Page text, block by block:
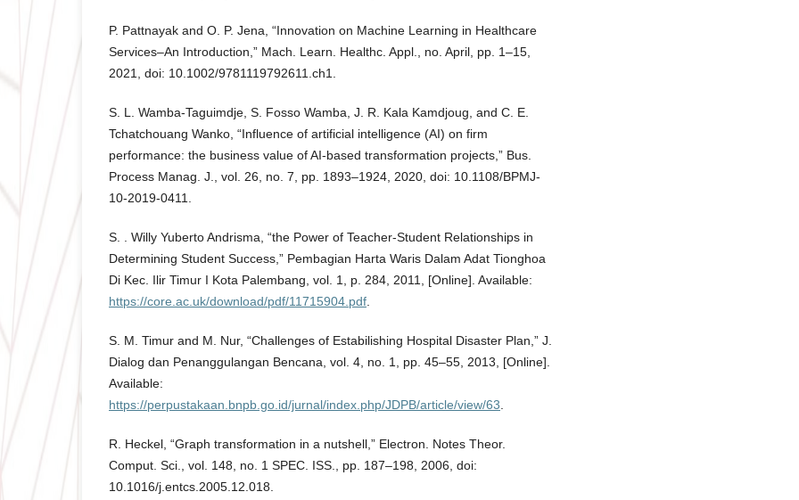
P. Pattnayak and O. P. Jena, “Innovation on Machine Learning in Healthcare
Services–An Introduction,” Mach. Learn. Healthc. Appl., no. April, pp. 1–15,
2021, doi: 10.1002/9781119792611.ch1.
S. L. Wamba-Taguimdje, S. Fosso Wamba, J. R. Kala Kamdjoug, and C. E.
Tchatchouang Wanko, “Influence of artificial intelligence (AI) on firm
performance: the business value of AI-based transformation projects,” Bus.
Process Manag. J., vol. 26, no. 7, pp. 1893–1924, 2020, doi: 10.1108/BPMJ-
10-2019-0411.
S. . Willy Yuberto Andrisma, “the Power of Teacher-Student Relationships in
Determining Student Success,” Pembagian Harta Waris Dalam Adat Tionghoa
Di Kec. Ilir Timur I Kota Palembang, vol. 1, p. 284, 2011, [Online]. Available:
https://core.ac.uk/download/pdf/11715904.pdf.
S. M. Timur and M. Nur, “Challenges of Estabilishing Hospital Disaster Plan,” J.
Dialog dan Penanggulangan Bencana, vol. 4, no. 1, pp. 45–55, 2013, [Online].
Available:
https://perpustakaan.bnpb.go.id/jurnal/index.php/JDPB/article/view/63.
R. Heckel, “Graph transformation in a nutshell,” Electron. Notes Theor.
Comput. Sci., vol. 148, no. 1 SPEC. ISS., pp. 187–198, 2006, doi:
10.1016/j.entcs.2005.12.018.